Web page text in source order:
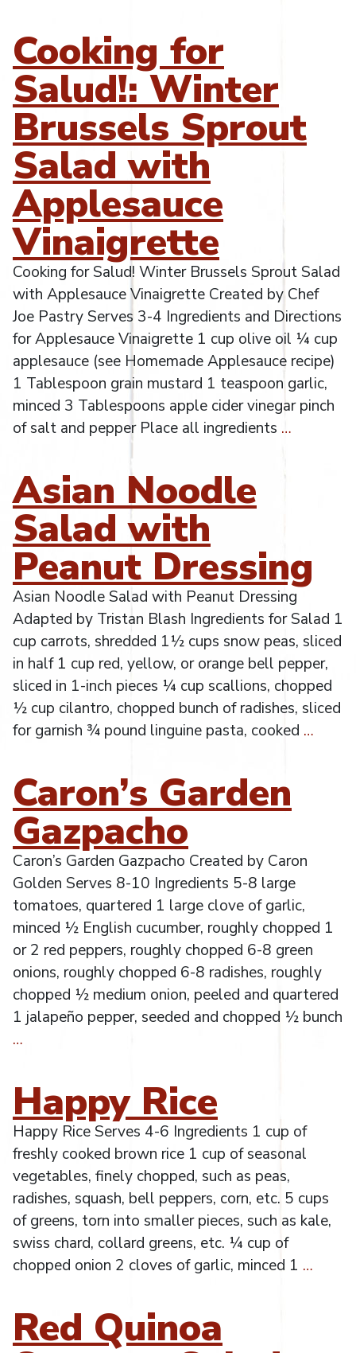
Cooking for
Salud!: Winter
Brussels Sprout
Salad with
Applesauce
Vinaigrette
Cooking for Salud! Winter Brussels Sprout Salad
with Applesauce Vinaigrette Created by Chef
Joe Pastry Serves 3-4 Ingredients and Directions
for Applesauce Vinaigrette 1 cup olive oil ¼ cup
applesauce (see Homemade Applesauce recipe)
1 Tablespoon grain mustard 1 teaspoon garlic,
minced 3 Tablespoons apple cider vinegar pinch
of salt and pepper Place all ingredients …
Asian Noodle
Salad with
Peanut Dressing
Asian Noodle Salad with Peanut Dressing
Adapted by Tristan Blash Ingredients for Salad 1
cup carrots, shredded 1½ cups snow peas, sliced
in half 1 cup red, yellow, or orange bell pepper,
sliced in 1-inch pieces ¼ cup scallions, chopped
½ cup cilantro, chopped bunch of radishes, sliced
for garnish ¾ pound linguine pasta, cooked …
Caron’s Garden
Gazpacho
Caron’s Garden Gazpacho Created by Caron
Golden Serves 8-10 Ingredients 5-8 large
tomatoes, quartered 1 large clove of garlic,
minced ½ English cucumber, roughly chopped 1
or 2 red peppers, roughly chopped 6-8 green
onions, roughly chopped 6-8 radishes, roughly
chopped ½ medium onion, peeled and quartered
1 jalapeño pepper, seeded and chopped ½ bunch
…
Happy Rice
Happy Rice Serves 4-6 Ingredients 1 cup of
freshly cooked brown rice 1 cup of seasonal
vegetables, finely chopped, such as peas,
radishes, squash, bell peppers, corn, etc. 5 cups
of greens, torn into smaller pieces, such as kale,
swiss chard, collard greens, etc. ¼ cup of
chopped onion 2 cloves of garlic, minced 1 …
Red Quinoa